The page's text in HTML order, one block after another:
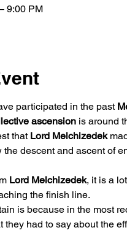
9:00 PM
participated in the past
ascension is around
that Lord Melchizedek
descent and ascent of
Lord Melchizedek, it is a
the finish line.
is because in the most
had to say about the